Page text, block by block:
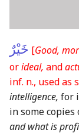
خَيْرٌ [Good,
orideal, and
inf. n., used as
intelligence, for
in some copies
and what is